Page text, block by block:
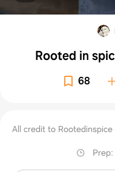
Rooted in
68
All credit to
Prep: